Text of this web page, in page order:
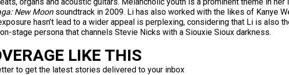
New Moonsoundtrack in 2009. Li has also worked with the likes of Kanye
hasn’t lead to a wider appeal is perplexing, considering that Li is also
stage persona that channels Stevie Nicks with a Siouxie Sioux darkness.
LIKE THIS
to get the latest stories delivered to your inbox